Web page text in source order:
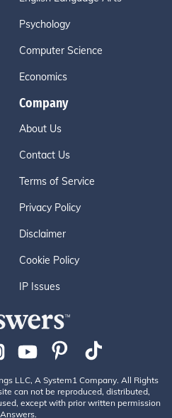
Psychology
Computer Science
Economics
Company
About Us
Contact Us
Terms of Service
Privacy Policy
Disclaimer
Cookie Policy
IP Issues
LLC, A System1 Company. All Rights
can not be reproduced, distributed,
except with prior written permission